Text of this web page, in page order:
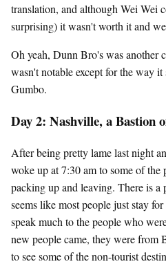
translation, and although Wei Wei
surprising) it wasn't worth it and
Oh yeah, Dunn Bro's was another
wasn't notable except for the way
Gumbo.
Day 2: Nashville, a Bastion
After being pretty lame last night
woke up at 7:30 am to some of
packing up and leaving. There is
seems like most people just stay
speak much to the people who
new people came, they were from
to see some of the non-tourist